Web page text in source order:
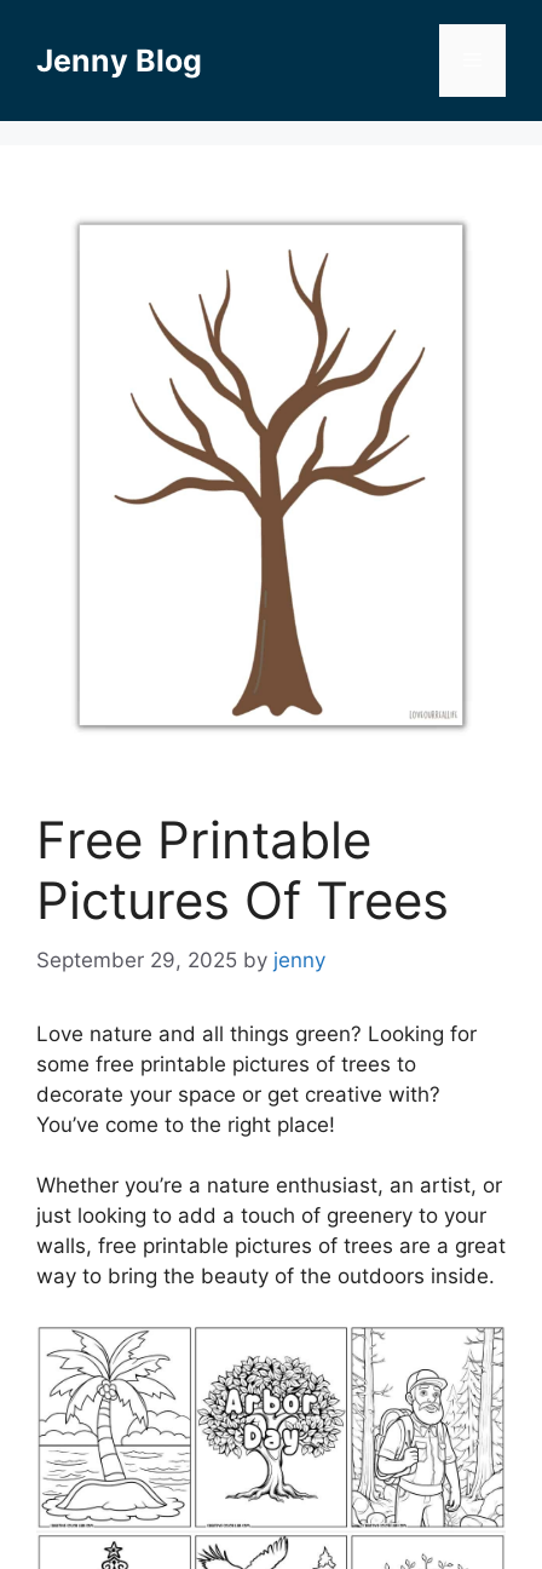
contentJenny Blog
Free Printable
Pictures Of Trees
September 29, 2025 by jenny
Love nature and all things green? Looking for
some free printable pictures of trees to
decorate your space or get creative with?
You’ve come to the right place!
Whether you’re a nature enthusiast, an artist, or
just looking to add a touch of greenery to your
walls, free printable pictures of trees are a great
way to bring the beauty of the outdoors inside.